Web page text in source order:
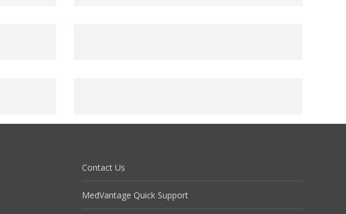
Contact Us
MedVantage Quick Support